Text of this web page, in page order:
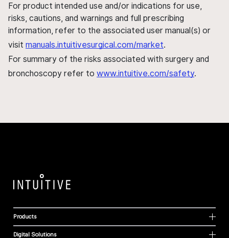
For product intended use and/or indications for use,
risks, cautions, and warnings and full prescribing
information, refer to the associated user manual(s) or
visit manuals.intuitivesurgical.com/market.
For summary of the risks associated with surgery and
bronchoscopy refer to www.intuitive.com/safety.
Products
Digital Solutions